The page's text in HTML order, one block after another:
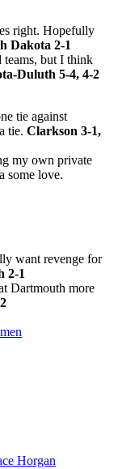
right. Hopefully
Dakota 2-1
teams, but I think
Duluth 5-4, 4-2
tie against
tie. Clarkson 3-1,
my own private
some love.
want revenge for
2-1
Dartmouth more
Horgan